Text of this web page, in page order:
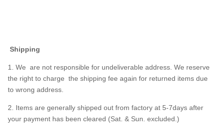
Shipping
1. We are not responsible for undeliverable address. We reserve
the right to charge the shipping fee again for returned items due
to wrong address.
2. Items are generally shipped out from factory at 5-7days after
your payment has been cleared (Sat. & Sun. excluded.)